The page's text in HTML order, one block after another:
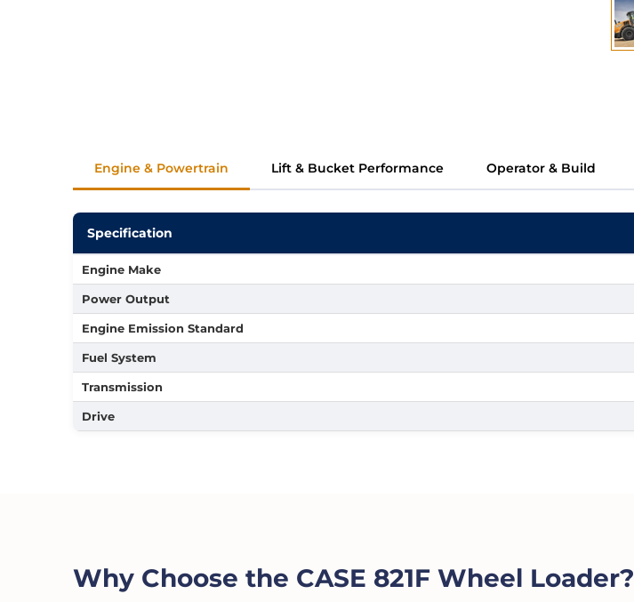
Engine & Powertrain Lift & Bucket Performance Operator & Build
Specification
Engine Make
Power Output
Engine Emission Standard
Fuel System
Transmission
Drive
Why Choose the CASE 821F Wheel Loader?